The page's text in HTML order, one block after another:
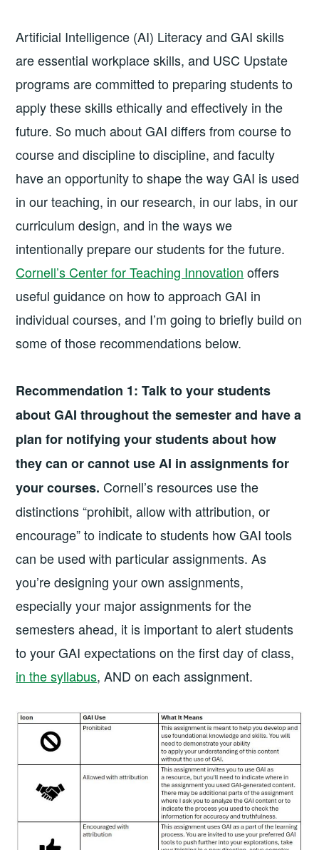
Artificial Intelligence (AI) Literacy and GAI skills
are essential workplace skills, and USC Upstate
programs are committed to preparing students to
apply these skills ethically and effectively in the
future. So much about GAI differs from course to
course and discipline to discipline, and faculty
have an opportunity to shape the way GAI is used
in our teaching, in our research, in our labs, in our
curriculum design, and in the ways we
intentionally prepare our students for the future.
Cornell’s Center for Teaching Innovation offers
useful guidance on how to approach GAI in
individual courses, and I’m going to briefly build on
some of those recommendations below.
Recommendation 1: Talk to your students
about GAI throughout the semester and have a
plan for notifying your students about how
they can or cannot use AI in assignments for
your courses. Cornell’s resources use the
distinctions “prohibit, allow with attribution, or
encourage” to indicate to students how GAI tools
can be used with particular assignments. As
you’re designing your own assignments,
especially your major assignments for the
semesters ahead, it is important to alert students
to your GAI expectations on the first day of class,
in the syllabus, AND on each assignment.